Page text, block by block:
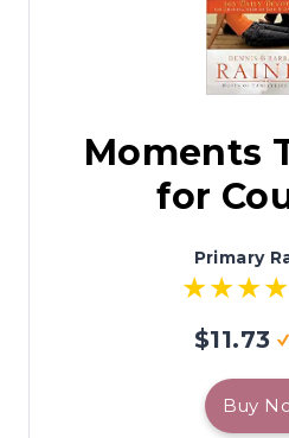
Moments
for
Primary
$11.73
Buy